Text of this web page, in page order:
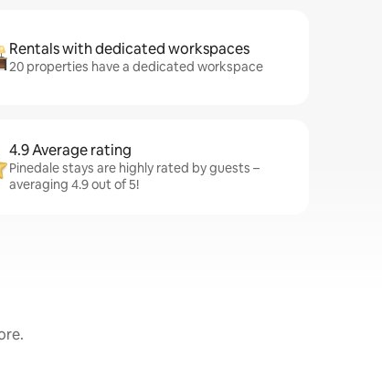
Rentals with dedicated workspaces
20 properties have a dedicated workspace
4.9 Average rating
Pinedale stays are highly rated by guests –
averaging 4.9 out of 5!